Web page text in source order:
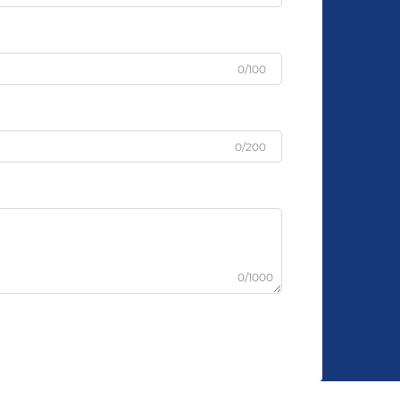
0/100
0/200
0/1000